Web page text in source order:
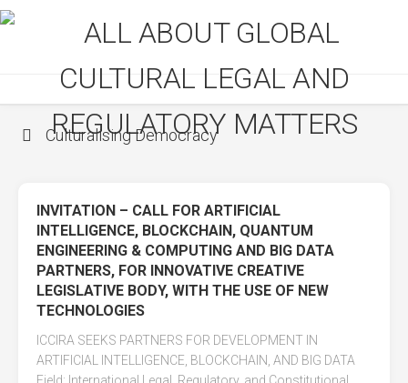
Skip
to
Culturalising Democracy
INVITATION – CALL FOR ARTIFICIAL
INTELLIGENCE, BLOCKCHAIN, QUANTUM
ENGINEERING & COMPUTING AND BIG DATA
PARTNERS, FOR INNOVATIVE CREATIVE
LEGISLATIVE BODY, WITH THE USE OF NEW
TECHNOLOGIES
ICCIRA SEEKS PARTNERS FOR DEVELOPMENT IN
ARTIFICIAL INTELLIGENCE, BLOCKCHAIN, AND BIG DATA